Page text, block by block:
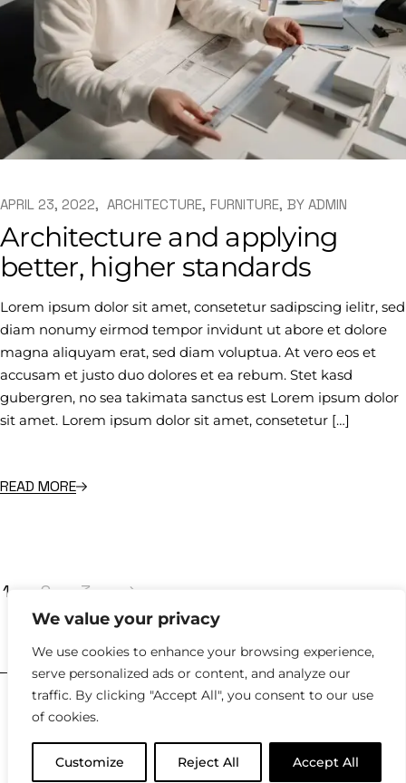
We value your privacy
We use cookies to enhance your browsing experience,
serve personalized ads or content, and analyze our
traffic. By clicking "Accept All", you consent to our use
of cookies.
Customize Reject All Accept All
APRIL 23, 2022 ARCHITECTURE FURNITURE BY ADMIN
Architecture and applying
better, higher standards
Lorem ipsum dolor sit amet, consetetur sadipscing ielitr, sed
diam nonumy eirmod tempor invidunt ut abore et dolore
magna aliquyam erat, sed diam voluptua. At vero eos et
accusam et justo duo dolores et ea rebum. Stet kasd
gubergren, no sea takimata sanctus est Lorem ipsum dolor
sit amet. Lorem ipsum dolor sit amet, consetetur […]
READ MORE
1 2 3
hello@kyklosdesignstudio.com
2023 |Policies